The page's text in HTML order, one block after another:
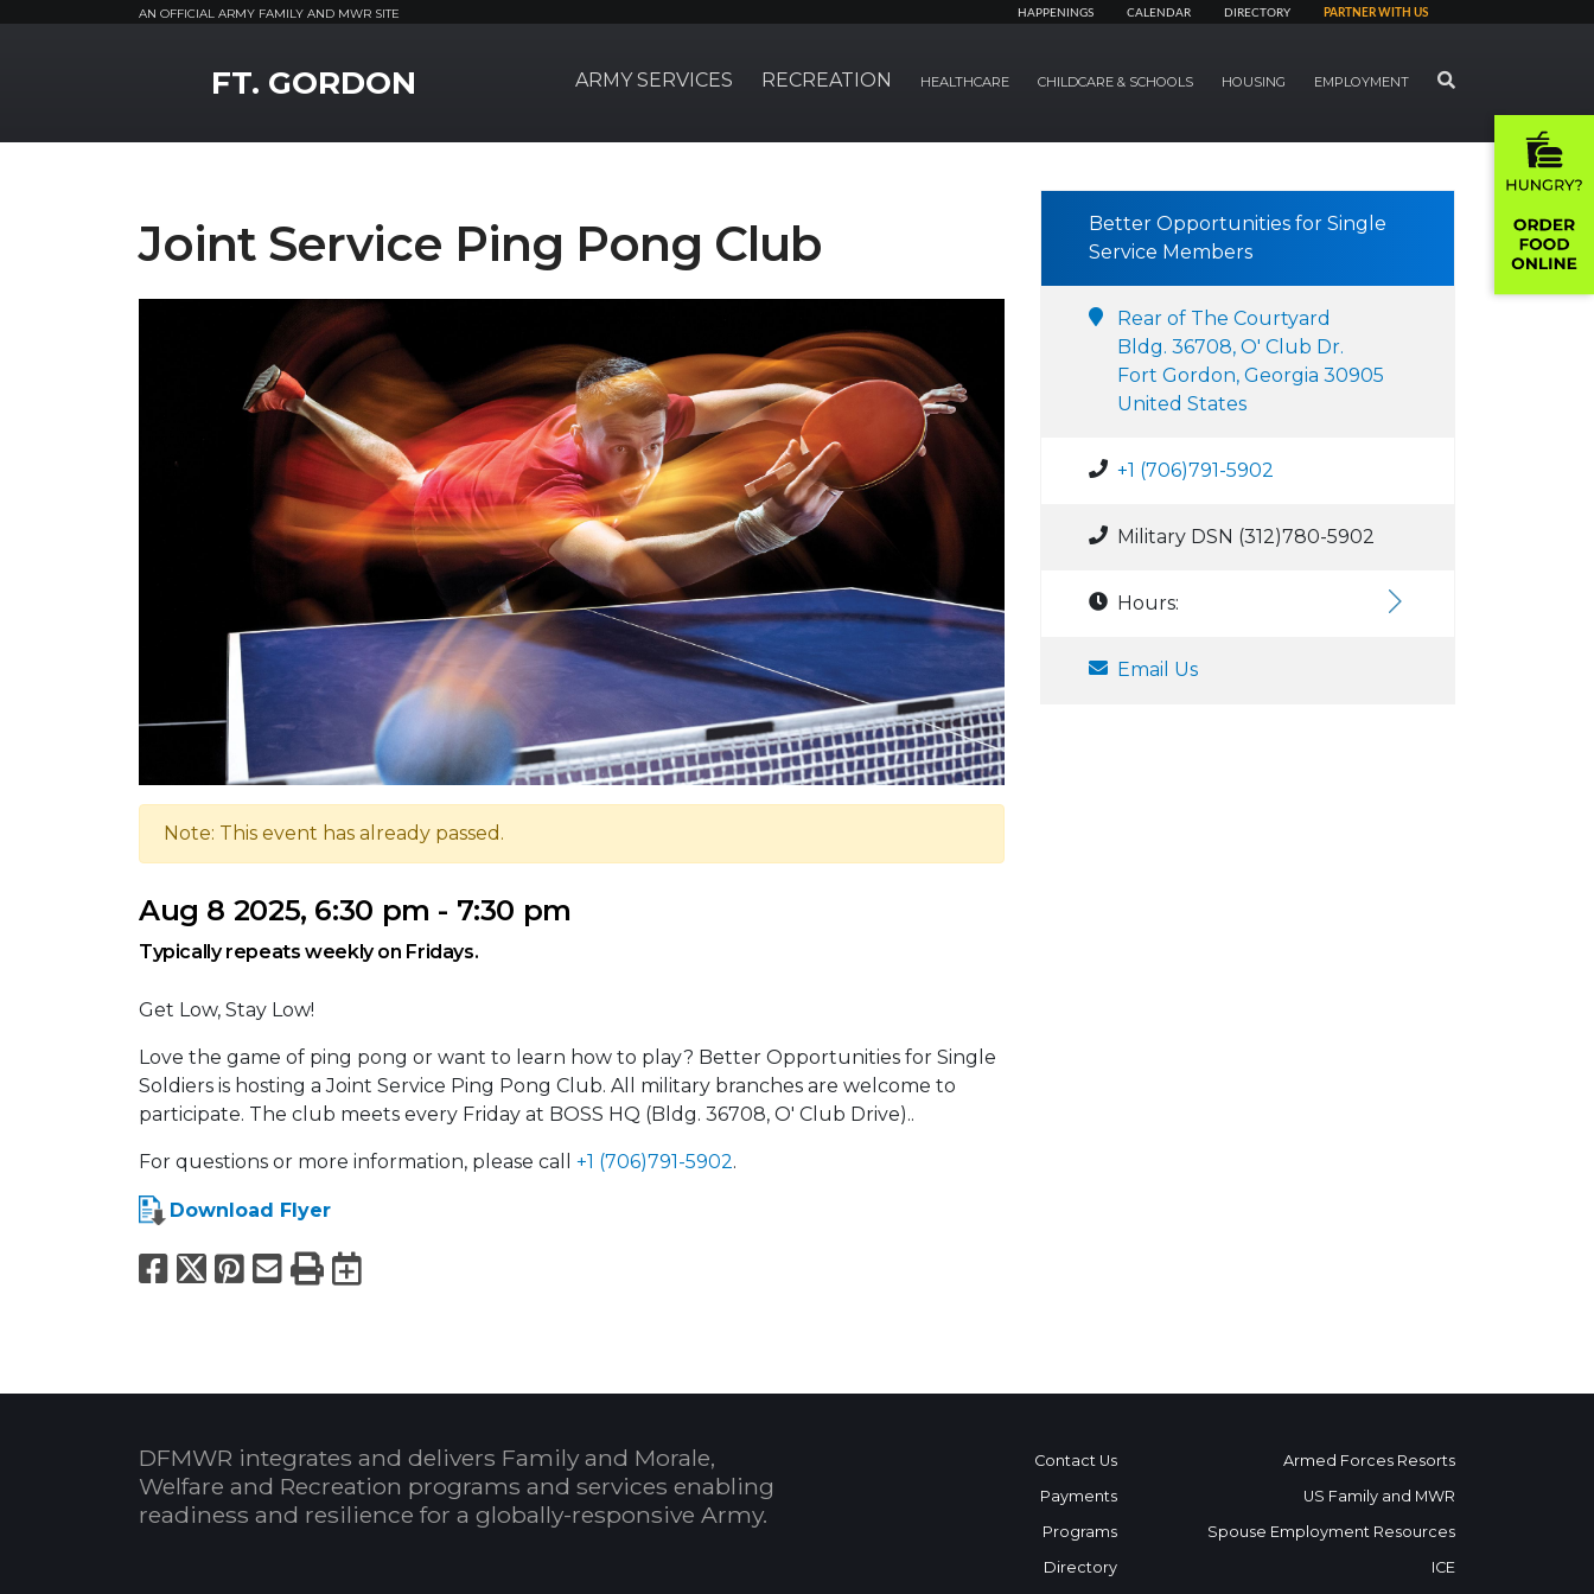
AN OFFICIAL ARMY FAMILY AND MWR SITE HAPPENINGS CALENDAR DIRECTORY PARTNER WITH US
FT. GORDON ARMY SERVICES RECREATION HEALTHCARE CHILDCARE & SCHOOLS HOUSING EMPLOYMENT SEARCH
Joint Service Ping Pong Club
Note: This event has already passed.
Aug 8 2025, 6:30 pm - 7:30 pm
Typically repeats weekly on Fridays.
Get Low, Stay Low!
Love the game of ping pong or want to learn how to play? Better Opportunities for Single
Soldiers is hosting a Joint Service Ping Pong Club. All military branches are welcome to
participate. The club meets every Friday at BOSS HQ (Bldg. 36708, O' Club Drive)..
For questions or more information, please call +1 (706)791-5902.
Download Flyer
Facebook
X Pinterest
Email
PrintExport to Calendar
Better Opportunities for Single
Service Members
Rear of The Courtyard
Bldg. 36708, O' Club Dr.
Fort Gordon, Georgia 30905
United States
+1 (706)791-5902
Military DSN (312)780-5902
Hours:
Email Us
DFMWR integrates and delivers Family and Morale,
Welfare and Recreation programs and services enabling
readiness and resilience for a globally-responsive Army.
Contact Us
Payments
Programs
Directory
Armed Forces Resorts
US Family and MWR
Spouse Employment Resources
ICE